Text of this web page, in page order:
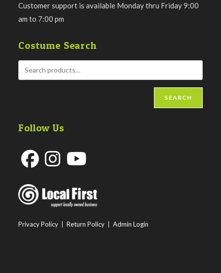
Customer support is available Monday thru Friday 9:00
am to 7:00 pm
Costume Search
SEARCH
Follow Us
in
a
tab
in
tab
a
tab
Privacy Policy |Return Policy |Admin Login